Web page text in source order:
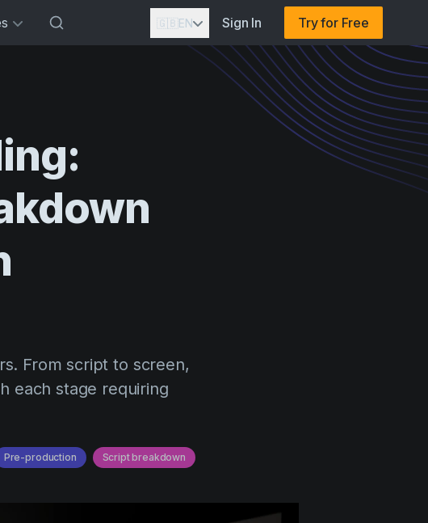
🇬🇧EN Sign In Try for Free
From script to screen,
each stage requiring
Pre-production Script breakdown